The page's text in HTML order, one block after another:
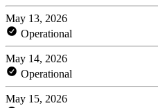
May 13, 2026
Operational
May 14, 2026
Operational
May 15, 2026